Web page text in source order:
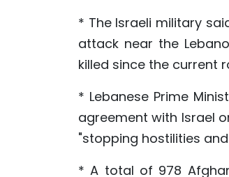
* The Israeli military
attack near the
killed since the current
* Lebanese Prime
agreement with Israel
"stopping hostilities
* A total of 978